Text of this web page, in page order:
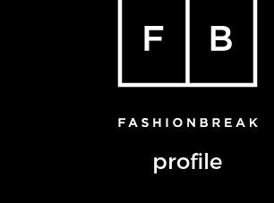
profile